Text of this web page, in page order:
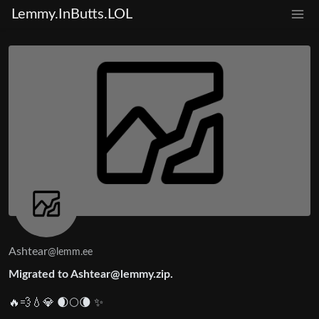
Lemmy.InButts.LOL
Ashtear@lemm.ee
Migrated to Ashtear@lemmy.zip.
🔥💨💧💎 🌒🌕🌘 ✨